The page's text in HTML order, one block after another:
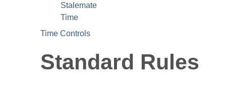
Stalemate
Time
Time Controls
Standard Rules